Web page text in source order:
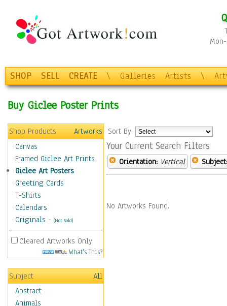
SHOP SELL CREATE \ Galleries Artists \
Buy Giclee Poster Prints
Shop Products
Artworks
Canvas
Framed Giclee Art Prints
Giclee Art Posters
Greeting Cards
T-Shirts
Calendars
Originals - (Not Sold)
Cleared Artworks Only
What's This?
Subject
All
Abstract
Animals
Sort By:
Your Current Search Filters
Orientation: Vertical Subject:
No Artworks Found.